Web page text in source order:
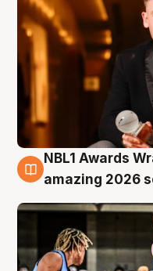
8 Aug
NBL1 Awards
amazing 2026